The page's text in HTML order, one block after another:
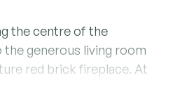
the centre of the
the generous living room
red brick fireplace. At